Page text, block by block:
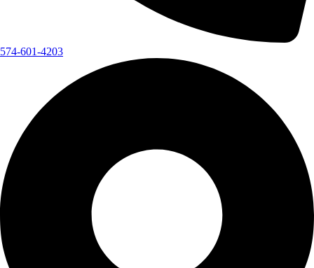
574-601-4203